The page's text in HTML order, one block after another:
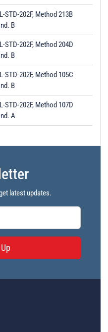
STD-202F, Method 213B
B
STD-202F, Method 204D
B
STD-202F, Method 105C
B
STD-202F, Method 107D
A
latest updates.